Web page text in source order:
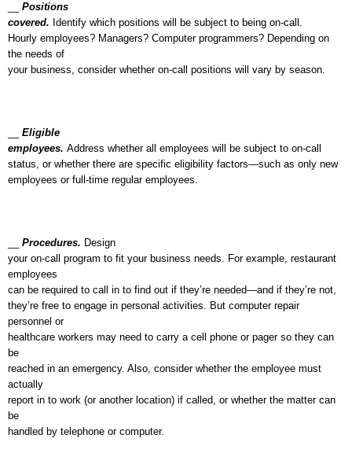
Positions
covered. Identify which positions will be subject to being on-call.
Hourly employees? Managers? Computer programmers? Depending on
the needs of
your business, consider whether on-call positions will vary by season.
Eligible
employees. Address whether all employees will be subject to on-call
status, or whether there are specific eligibility factors—such as only new
employees or full-time regular employees.
Procedures. Design
your on-call program to fit your business needs. For example, restaurant
employees
can be required to call in to find out if they’re needed—and if they’re not,
they’re free to engage in personal activities. But computer repair
personnel or
healthcare workers may need to carry a cell phone or pager so they can
be
reached in an emergency. Also, consider whether the employee must
actually
report in to work (or another location) if called, or whether the matter can
be
handled by telephone or computer.